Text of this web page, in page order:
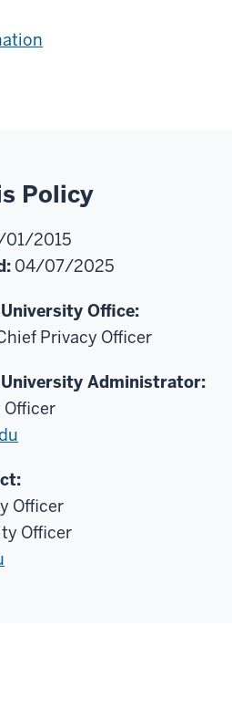
Policy
01/2015
04/07/2025
Office:
Privacy Officer
University Administrator:
Officer
Officer
Officer